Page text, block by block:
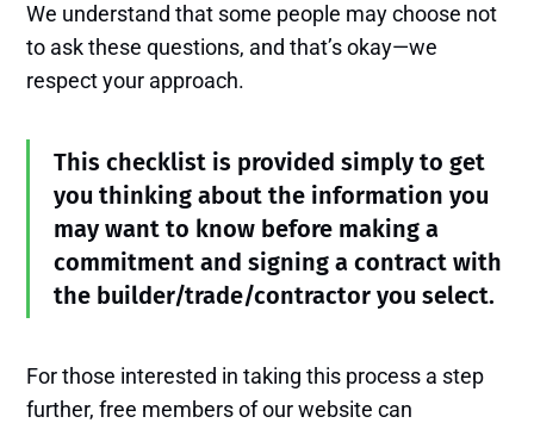
We understand that some people may choose not
to ask these questions, and that’s okay—we
respect your approach.
This checklist is provided simply to get
you thinking about the information you
may want to know before making a
commitment and signing a contract with
the builder/trade/contractor you select.
For those interested in taking this process a step
further, free members of our website can